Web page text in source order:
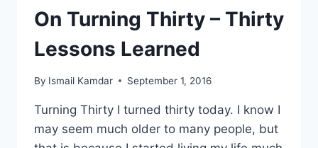
On Turning Thirty – Thirty
Lessons Learned
By Ismail Kamdar September 1, 2016
Turning Thirty I turned thirty today. I know I
may seem much older to many people, but